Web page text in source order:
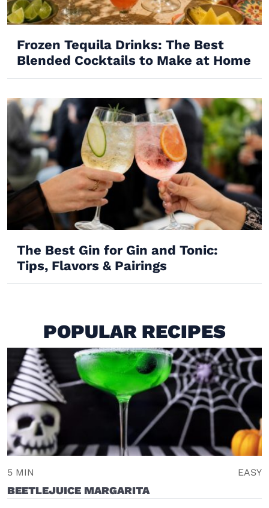
Frozen Tequila Drinks: The Best
Blended Cocktails to Make at Home
The Best Gin for Gin and Tonic:
Tips, Flavors & Pairings
POPULAR RECIPES
5 MIN EASY
BEETLEJUICE MARGARITA